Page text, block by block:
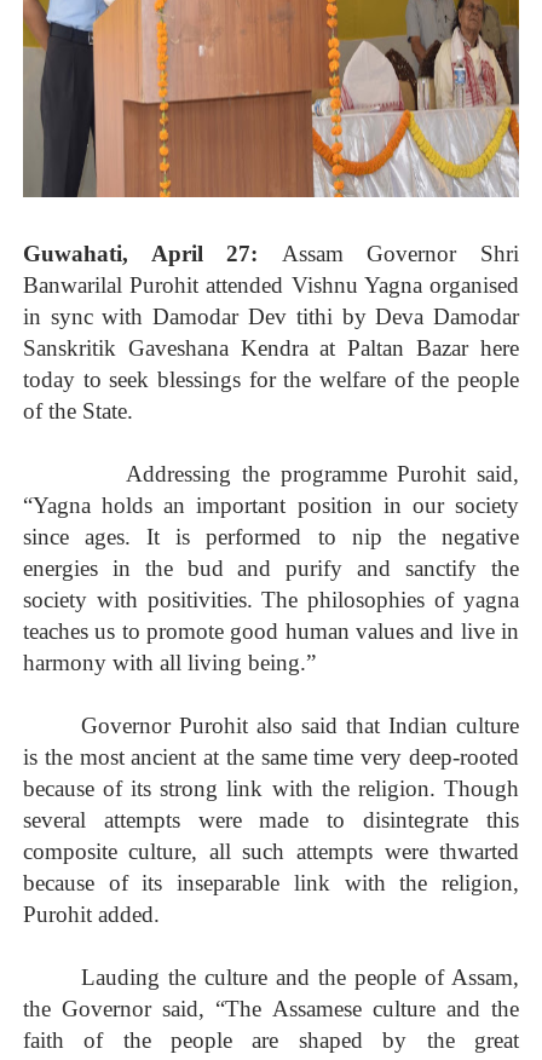
Guwahati, April 27: Assam Governor Shri
Banwarilal Purohit attended Vishnu Yagna organised
in sync with Damodar Dev tithi by Deva Damodar
Sanskritik Gaveshana Kendra at Paltan Bazar here
today to seek blessings for the welfare of the people
of the State.
Addressing the programme Purohit said,
“Yagna holds an important position in our society
since ages. It is performed to nip the negative
energies in the bud and purify and sanctify the
society with positivities. The philosophies of yagna
teaches us to promote good human values and live in
harmony with all living being.”
Governor Purohit also said that Indian culture
is the most ancient at the same time very deep-rooted
because of its strong link with the religion. Though
several attempts were made to disintegrate this
composite culture, all such attempts were thwarted
because of its inseparable link with the religion,
Purohit added.
Lauding the culture and the people of Assam,
the Governor said, “The Assamese culture and the
faith of the people are shaped by the great